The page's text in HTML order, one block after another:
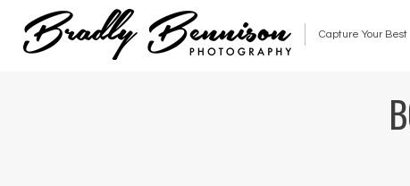
Capture Your Best